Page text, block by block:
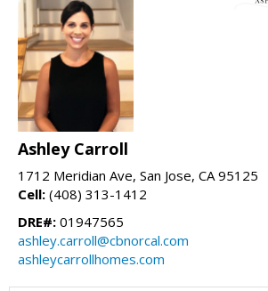
Ashley Carroll
1712 Meridian Ave, San Jose, CA 95125
Cell: (408) 313-1412
DRE#: 01947565
ashley.carroll@cbnorcal.com
ashleycarrollhomes.com